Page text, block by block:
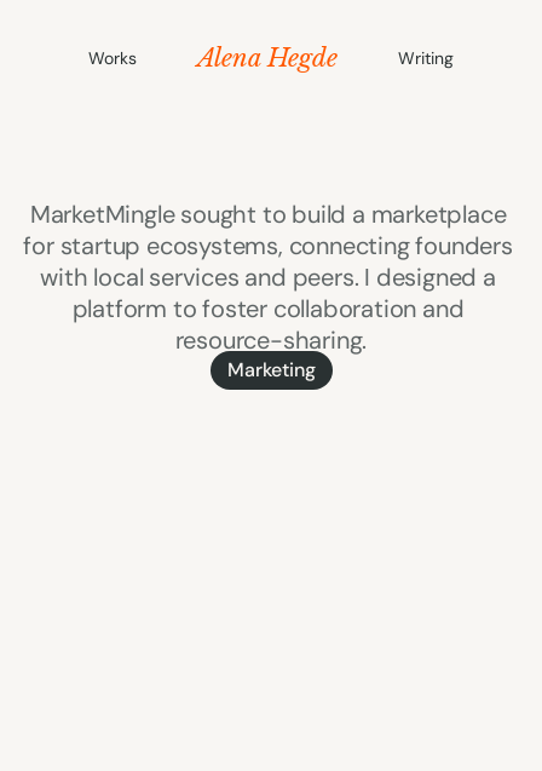
Works Alena Hegde Writing
MarketMingle sought to build a marketplace
for startup ecosystems, connecting founders
with local services and peers. I designed a
platform to foster collaboration and
resource-sharing.
Marketing